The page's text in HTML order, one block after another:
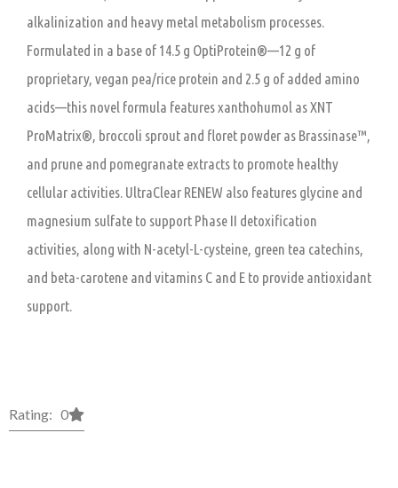
alkalinization and heavy metal metabolism processes.
Formulated in a base of 14.5 g OptiProtein®—12 g of
proprietary, vegan pea/rice protein and 2.5 g of added amino
acids—this novel formula features xanthohumol as XNT
ProMatrix®, broccoli sprout and floret powder as Brassinase™,
and prune and pomegranate extracts to promote healthy
cellular activities. UltraClear RENEW also features glycine and
magnesium sulfate to support Phase II detoxification
activities, along with N-acetyl-L-cysteine, green tea catechins,
and beta-carotene and vitamins C and E to provide antioxidant
support.
Rating: 0